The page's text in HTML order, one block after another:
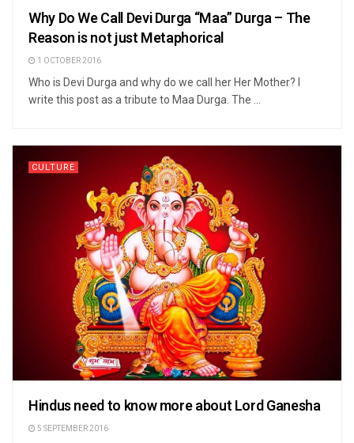
Why Do We Call Devi Durga “Maa” Durga – The
Reason is not just Metaphorical
1 OCTOBER 2016
Who is Devi Durga and why do we call her Her Mother? I
write this post as a tribute to Maa Durga. The ...
CULTURE
Hindus need to know more about Lord Ganesha
5 SEPTEMBER 2016